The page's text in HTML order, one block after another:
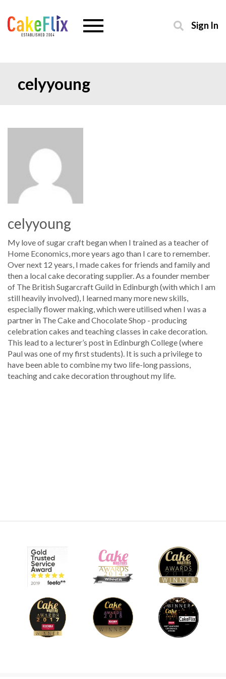
Sign In
celyyoung
celyyoung
My love of sugar craft began when I trained as a teacher of
Home Economics, more years ago than I care to remember.
Over next 12 years, I made cakes for friends and family and
then a local cake decorating supplier. As a founder member
of The British Sugarcraft Guild in Edinburgh (with which I am
still heavily involved), I learned many more new skills,
especially flower making, which were utilised when I was a
partner in The Cake and Chocolate Shop - producing
celebration cakes and teaching classes in cake decoration.
This lead to a lecturer’s post in Edinburgh College (where
Paul was one of my first students). It is such a privilege to
have been able to combine my two life-long passions,
teaching and cake decoration throughout my life.